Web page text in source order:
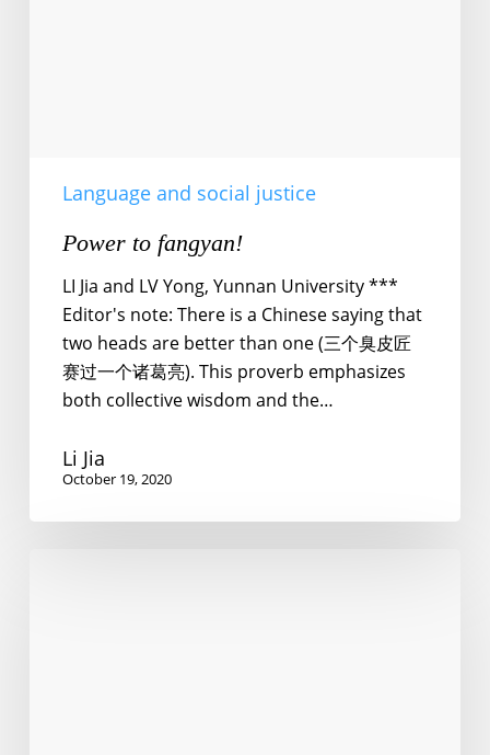
Language and social justice
Power to fangyan!
LI Jia and LV Yong, Yunnan University ***
Editor's note: There is a Chinese saying that
two heads are better than one (三个臭皮匠
赛过一个诸葛亮). This proverb emphasizes
both collective wisdom and the…
Li Jia
October 19, 2020